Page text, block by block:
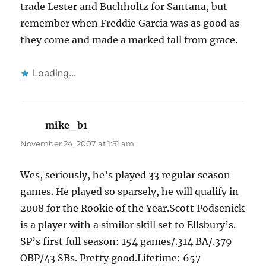
trade Lester and Buchholtz for Santana, but
remember when Freddie Garcia was as good as
they come and made a marked fall from grace.
Loading...
mike_b1
November 24, 2007 at 1:51 am
Wes, seriously, he’s played 33 regular season
games. He played so sparsely, he will qualify in
2008 for the Rookie of the Year.Scott Podsenick
is a player with a similar skill set to Ellsbury’s.
SP’s first full season: 154 games/.314 BA/.379
OBP/43 SBs. Pretty good.Lifetime: 657